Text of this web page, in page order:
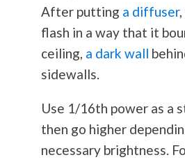
After putting a diffuser
flash in a way that it
ceiling, a dark wall
sidewalls.
Use 1/16th power as a
then go higher
necessary brightness.